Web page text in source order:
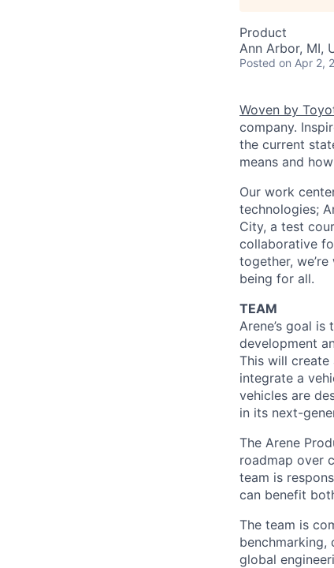
Product
Ann Arbor, MI,
Posted on Apr 2,
Woven by
company.
the current
means and
Our work
technologies;
City, a test
collaborative
together,
being for all.
TEAM
Arene’s goal
development
This will
integrate a
vehicles are
in its next-
The Arene
roadmap over
team is
can benefit
The team is
global